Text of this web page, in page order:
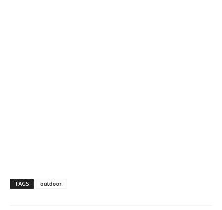
TAGS outdoor